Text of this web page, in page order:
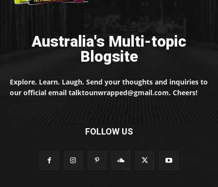
Australia's Multi-topic
Blogsite
Explore. Learn. Laugh. Send your thoughts and inquiries to
our official email talktounwrapped@gmail.com. Cheers!
FOLLOW US